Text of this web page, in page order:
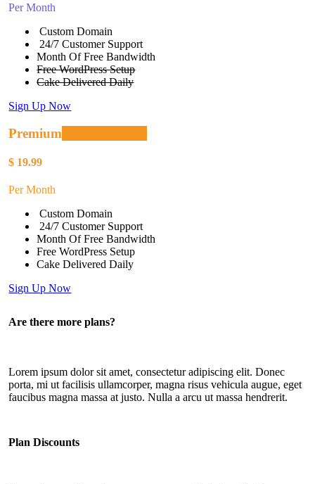
Per Month
Custom Domain
24/7 Customer Support
Month Of Free Bandwidth
Free WordPress Setup
Cake Delivered Daily
Sign Up Now
Premium
$ 19.99
Per Month
Custom Domain
24/7 Customer Support
Month Of Free Bandwidth
Free WordPress Setup
Cake Delivered Daily
Sign Up Now
Are there more plans?
Lorem ipsum dolor sit amet, consectetur adipiscing elit. Donec
porta, mi ut facilisis ullamcorper, magna risus vehicula augue, eget
faucibus magna massa at justo. Nulla a arcu ut massa hendrerit.
Plan Discounts